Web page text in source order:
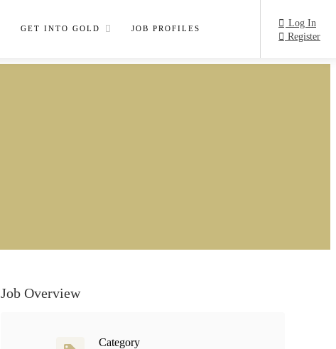
GET INTO GOLD JOB PROFILES
Log In
Register
Job Overview
Category